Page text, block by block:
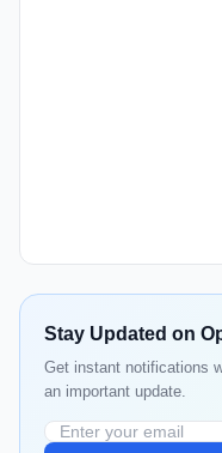
Stay Updated on
Get instant notifications
an important update.